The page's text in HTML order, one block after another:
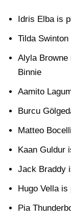
Idris Elba is
Tilda
Alyla Browne
Binnie
Aamito
Burcu
Matteo
Kaan Guldur
Jack Braddy
Hugo Vella
Pia